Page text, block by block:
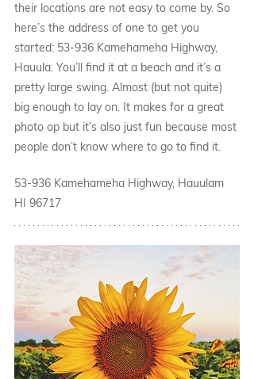
their locations are not easy to come by. So
here’s the address of one to get you
started: 53-936 Kamehameha Highway,
Hauula. You’ll find it at a beach and it’s a
pretty large swing. Almost (but not quite)
big enough to lay on. It makes for a great
photo op but it’s also just fun because most
people don’t know where to go to find it.
53-936 Kamehameha Highway, Hauulam
HI 96717